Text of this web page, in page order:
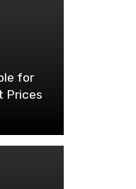
for
Prices